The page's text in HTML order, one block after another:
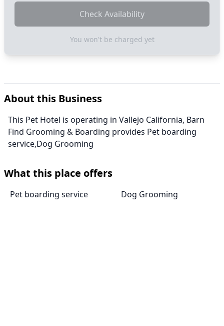
Check Availability
You won't be charged yet
About this Business
This Pet Hotel is operating in Vallejo California, Barn
Find Grooming & Boarding provides Pet boarding
service,Dog Grooming
What this place offers
Pet boarding service Dog Grooming